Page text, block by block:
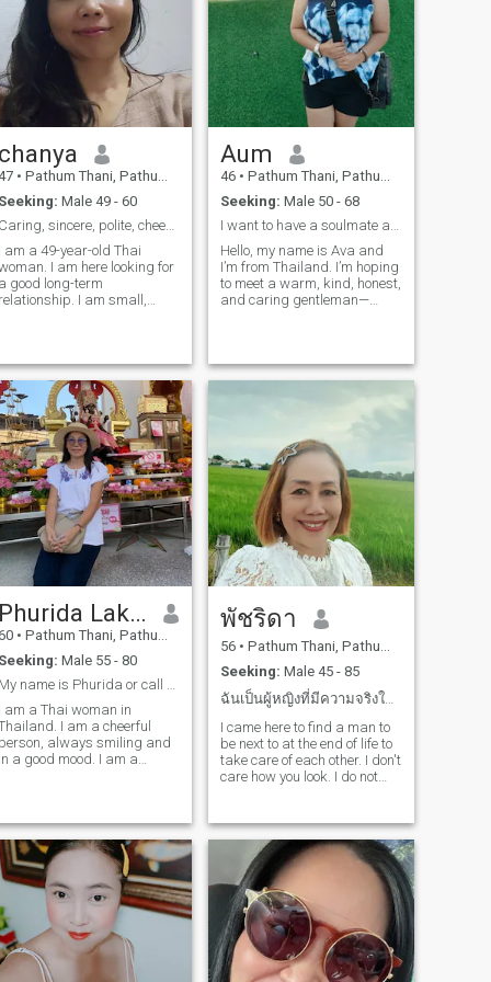
chanya
• Pathum Thani, Pathum Thani, Thailand
Seeking: Male 49 - 60
Caring, sincere, polite, cheerful
I am a 49-year-old Thai
I am here looking for
a good long-term
relationship. I am small,
laugh and smile. I
I will still have the
to meet someone
is serious about it.
Aum
46 • Pathum Thani, Pathum Thani, Thailand
Seeking: Male 50 - 68
I want to have a soulmate and live together
Hello, my name is Ava and
I’m from Thailand. I’m hoping
to meet a warm, kind, honest,
and caring gentleman—
relationship. I’m a gentle yet
strong Thai woman with a
good sense of humor and a
deep love for animals. Family
I always take care of the
people I love. If you're
someone who appreciates a
woman with a kind heart
and strong values, I’d be
happy to get to know you.
Please feel free to say hello!
Phurida Laksakulchai
• Pathum Thani, Pathum Thani, Thailand
Seeking: Male 55 - 80
My name is Phurida or call me Poo. I am Thai.
I am a Thai woman in
I am a cheerful
person, always smiling and
in a good mood. I am a
a person, a person, a
a person, a person, a
a person, a person, a
person, a person, a person, a
person, a person, a person, a
a person, a person, a
a person, a person, a
am very happy to
you in the world. I am
happy to have a good
พัชริดา
56 • Pathum Thani, Pathum Thani, Thailand
Seeking: Male 45 - 85
ฉันเป็นผู้หญิงที่มีความจริงใจและซื่อสัตย์รักจริง
I came here to find a man to
be next to at the end of life to
take care of each other. I don't
care how you look. I do not
together and being happy.